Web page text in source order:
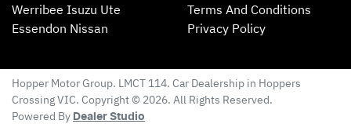
Werribee Isuzu Ute
Essendon Nissan
Terms And Conditions
Privacy Policy
Hopper Motor Group. LMCT 114. Car Dealership in Hoppers
CrossingVIC. Copyright © 2026. All Rights Reserved.
Powered By Dealer Studio